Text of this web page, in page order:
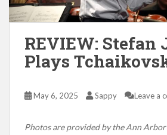
REVIEW: Stefan
Plays
May 6, 2025 Sappy Leave a
Photos are provided by the Ann Arbor